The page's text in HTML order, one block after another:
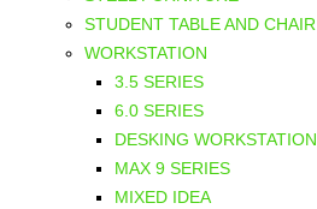
STUDENT TABLE AND CHAIR
WORKSTATION
3.5 SERIES
6.0 SERIES
DESKING WORKSTATION
MAX 9 SERIES
MIXED IDEA